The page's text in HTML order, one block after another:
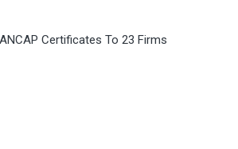
Certificates To 23 Firms